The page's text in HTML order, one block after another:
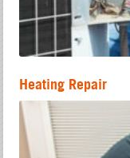
Heating Repair